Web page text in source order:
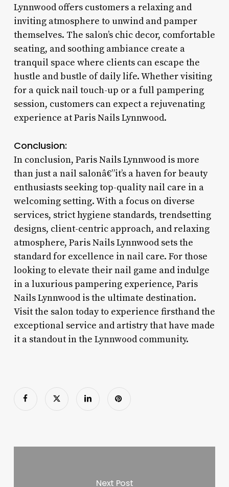
Lynnwood offers customers a relaxing and
inviting atmosphere to unwind and pamper
themselves. The salon’s chic decor, comfortable
seating, and soothing ambiance create a
tranquil space where clients can escape the
hustle and bustle of daily life. Whether visiting
for a quick nail touch-up or a full pampering
session, customers can expect a rejuvenating
experience at Paris Nails Lynnwood.
Conclusion:
In conclusion, Paris Nails Lynnwood is more
than just a nail salonâ€”it’s a haven for beauty
enthusiasts seeking top-quality nail care in a
welcoming setting. With a focus on diverse
services, strict hygiene standards, trendsetting
designs, client-centric approach, and relaxing
atmosphere, Paris Nails Lynnwood sets the
standard for excellence in nail care. For those
looking to elevate their nail game and indulge
in a luxurious pampering experience, Paris
Nails Lynnwood is the ultimate destination.
Visit the salon today to experience firsthand the
exceptional service and artistry that have made
it a standout in the Lynnwood community.
Next Post